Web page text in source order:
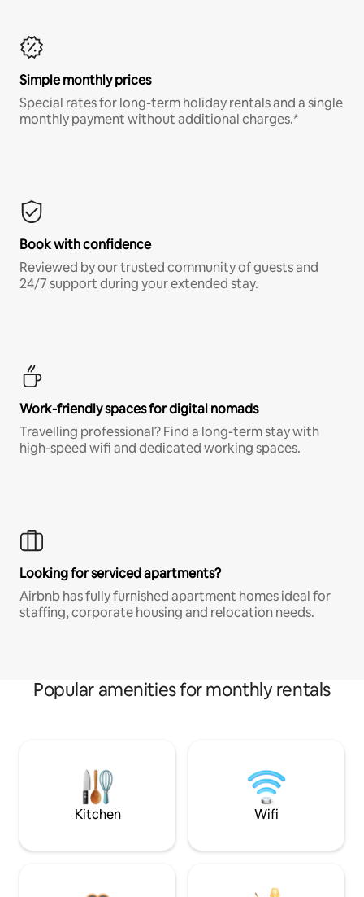
Simple monthly prices
Special rates for long-term holiday rentals and a single
monthly payment without additional charges.*
Book with confidence
Reviewed by our trusted community of guests and
24/7 support during your extended stay.
Work-friendly spaces for digital nomads
Travelling professional? Find a long-term stay with
high-speed wifi and dedicated working spaces.
Looking for serviced apartments?
Airbnb has fully furnished apartment homes ideal for
staffing, corporate housing and relocation needs.
Popular amenities for monthly rentals
Kitchen Wifi